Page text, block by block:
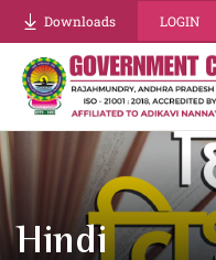
Downloads LOGIN
Hindi